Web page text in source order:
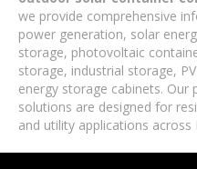
we provide comprehensive
power generation, solar
storage, photovoltaic
storage, industrial storage,
energy storage cabinets. Our
solutions are designed for
and utility applications across